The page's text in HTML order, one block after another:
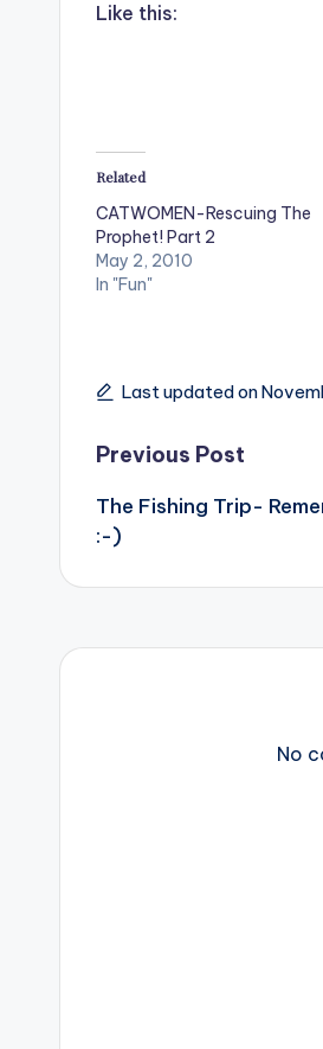
Like this:
Related
CATWOMEN-Rescuing The
Prophet! Part 2
May 2, 2010
In "Fun"
Last updated on
Post
navigation
Previous Post
The Fishing Trip-
:-)
No